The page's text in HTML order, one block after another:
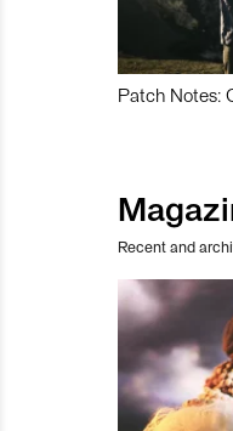
Patch Notes:
Recent and